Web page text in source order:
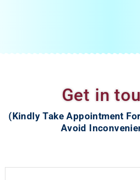
Get in
(Kindly Take Appointment
Avoid